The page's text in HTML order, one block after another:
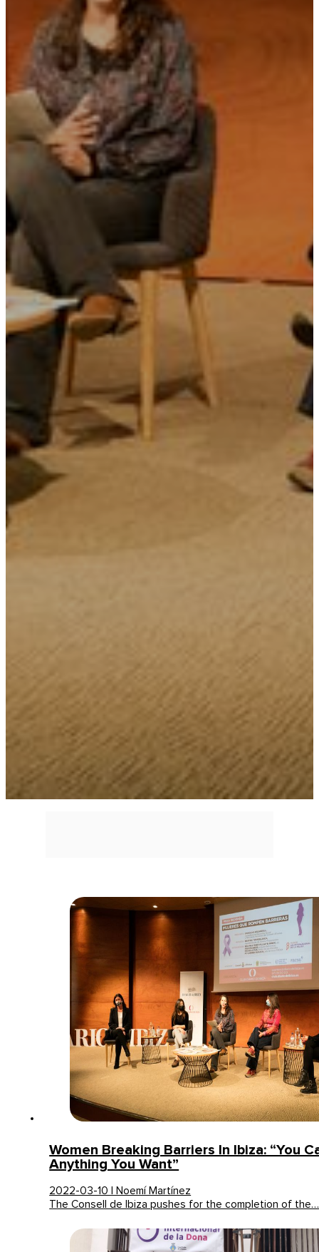
Women Breaking Barriers In Ibiza: “You
Anything You Want”
2022-03-10 | Noemí Martínez
The Consell de Ibiza pushes for the completion of the…